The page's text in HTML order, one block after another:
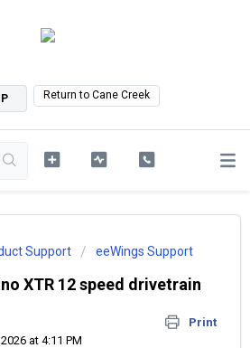
Return to Cane Creek
Support eeWings Support
XTR 12 speed drivetrain
Print
at 4:11 PM